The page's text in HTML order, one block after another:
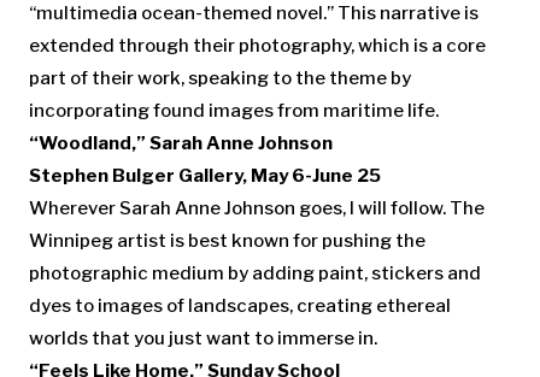
“multimedia ocean-themed novel.” This narrative is
extended through their photography, which is a core
part of their work, speaking to the theme by
incorporating found images from maritime life.
“Woodland,” Sarah Anne Johnson
Stephen Bulger Gallery, May 6-June 25
Wherever Sarah Anne Johnson goes, I will follow. The
Winnipeg artist is best known for pushing the
photographic medium by adding paint, stickers and
dyes to images of landscapes, creating ethereal
worlds that you just want to immerse in.
“Feels Like Home,” Sunday School